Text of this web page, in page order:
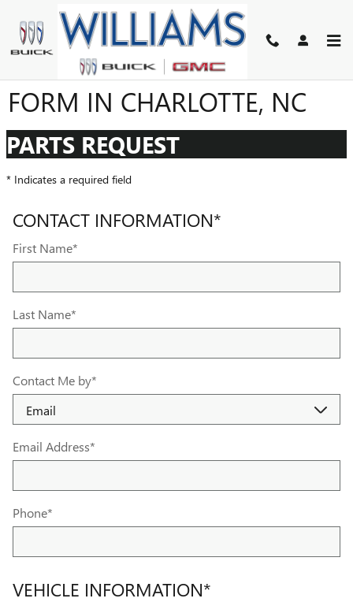
Skip to main content
GMC BUICK PARTS ORDER
FORM IN CHARLOTTE, NC
PARTS REQUEST
* Indicates a required field
CONTACT INFORMATION*
First Name*
Last Name*
Contact Me by*
Email Address*
Phone*
VEHICLE INFORMATION*